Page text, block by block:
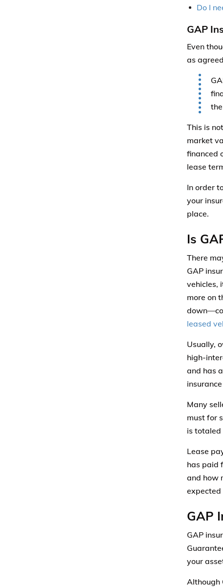
Do I
GAP
Even
as
This is
market
financed
lease
In order
your
place.
Is
There
GAP
vehicles,
more on
leased
Usually,
high-
and has
Many
must for
is totaled
Lease
has paid
and how
expected
GAP
GAP
your
Although